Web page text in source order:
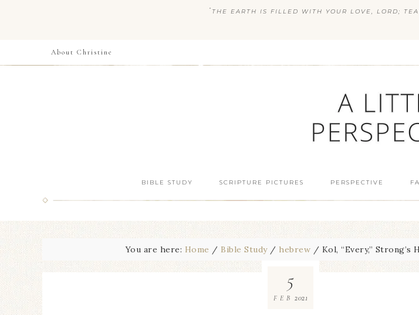
“ THE EARTH IS FILLED WITH YOUR LOVE, LORD;
About Christine
BIBLE STUDY SCRIPTURE PICTURES PERSPECTIVE
You are here: Home / Bible Study / hebrew / Kol, “Every,” Strong’s
5
FEB 2021